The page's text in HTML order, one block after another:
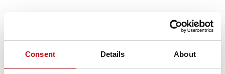
Consent Details About